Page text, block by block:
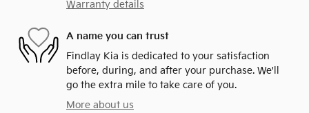
Warranty details
A name you can trust
Findlay Kia is dedicated to your satisfaction
before, during, and after your purchase. We'll
go the extra mile to take care of you.
More about us